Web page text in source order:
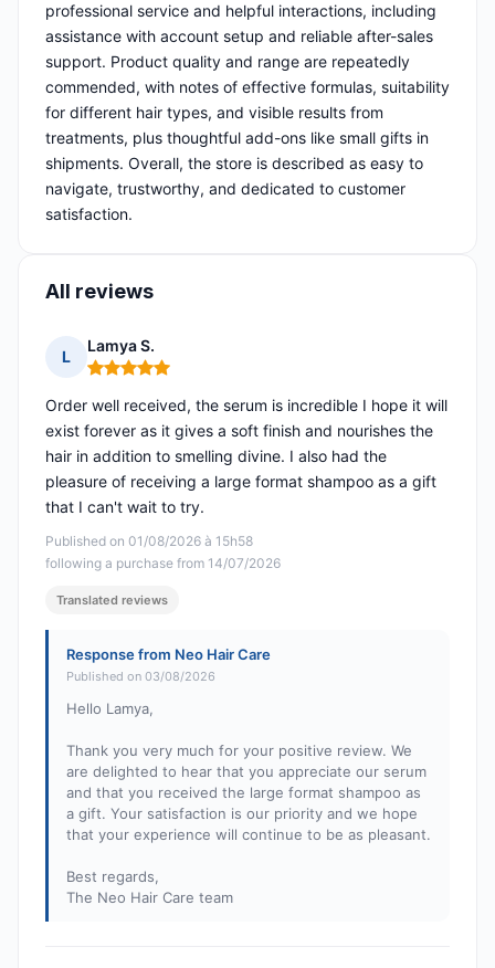
professional service and helpful interactions, including
assistance with account setup and reliable after-sales
support. Product quality and range are repeatedly
commended, with notes of effective formulas, suitability
for different hair types, and visible results from
treatments, plus thoughtful add-ons like small gifts in
shipments. Overall, the store is described as easy to
navigate, trustworthy, and dedicated to customer
satisfaction.
All reviews
L
Lamya S.
Rating: 5 out of 5
Published on 01/08/2026 à 15h58
following a purchase from 14/07/2026
Order well received, the serum is incredible I hope it will
exist forever as it gives a soft finish and nourishes the
hair in addition to smelling divine. I also had the
pleasure of receiving a large format shampoo as a gift
that I can't wait to try.
Translated reviews
Response from Neo Hair Care
Published on 03/08/2026
Hello Lamya,
Thank you very much for your positive review. We
are delighted to hear that you appreciate our serum
and that you received the large format shampoo as
a gift. Your satisfaction is our priority and we hope
that your experience will continue to be as pleasant.
Best regards,
The Neo Hair Care team